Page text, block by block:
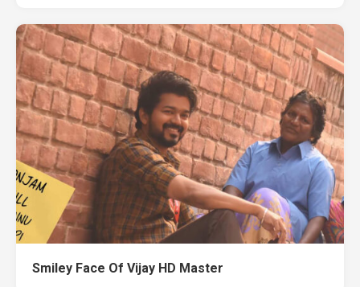
Smiley Face Of Vijay HD Master